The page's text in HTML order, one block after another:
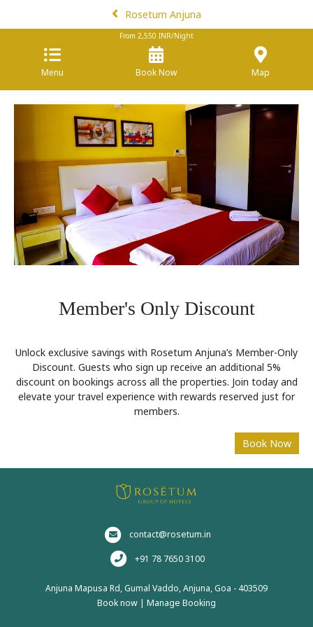
Rosetum Anjuna
Menu
From 2,550 INR/Night
Book Now Map
Member's Only Discount
Unlock exclusive savings with Rosetum Anjuna’s Member-Only
Discount. Guests who sign up receive an additional 5%
discount on bookings across all the properties. Join today and
elevate your travel experience with rewards reserved just for
members.
contact@rosetum.in
+91 78 7650 3100
Anjuna Mapusa Rd, Gumal Vaddo, Anjuna, Goa - 403509
Book now | Manage Booking